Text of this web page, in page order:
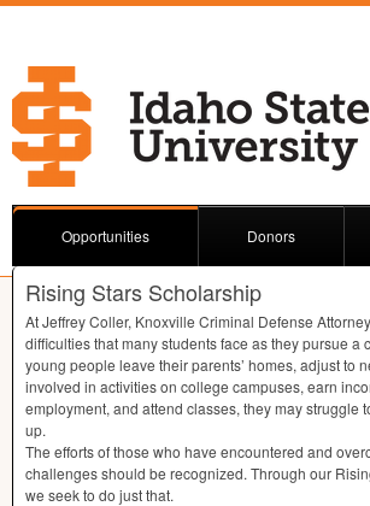
Opportunities Donors
Rising Stars Scholarship
At Jeffrey Coller, Knoxville Criminal Defense
diﬃculties that many students face as they pursue a
young people leave their parents’ homes, adjust to
involved in activities on college campuses, earn
employment, and attend classes, they may struggle
up.
The eﬀorts of those who have encountered and
challenges should be recognized. Through our
we seek to do just that.